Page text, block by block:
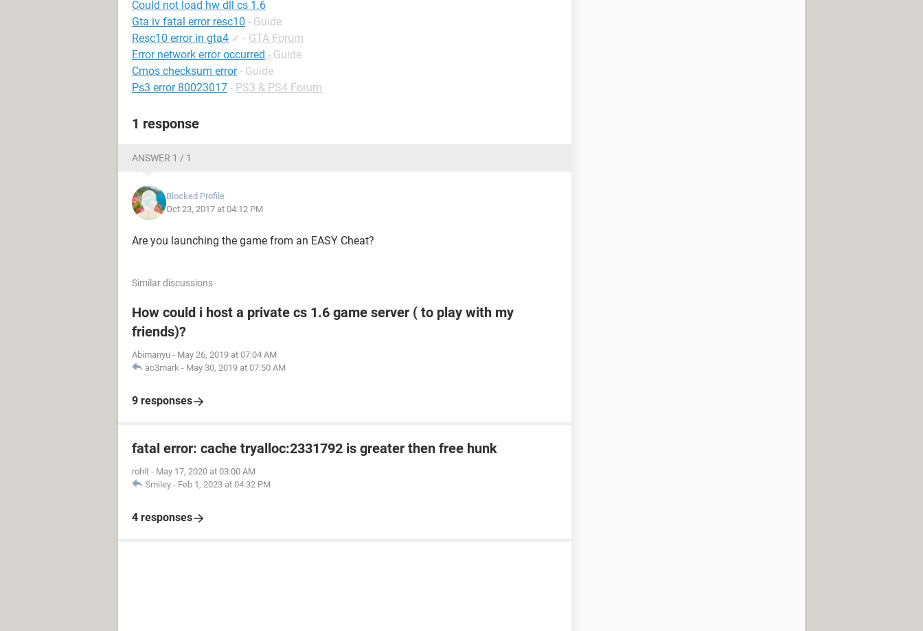
Could not load hw dll cs 1.6
Gta iv fatal error resc10 - Guide
Resc10 error in gta4 ✓ - GTA Forum
Error network error occurred - Guide
Cmos checksum error - Guide
Ps3 error 80023017 - PS3 & PS4 Forum
1 response
ANSWER 1 / 1
Blocked Profile
Oct 23, 2017 at 04:12 PM
Are you launching the game from an EASY Cheat?
Similar discussions
How could i host a private cs 1.6 game server ( to play with my
friends)?
Abimanyu - May 26, 2019 at 07:04 AM
ac3mark - May 30, 2019 at 07:50 AM
9 responses
fatal error: cache tryalloc:2331792 is greater then free hunk
rohit - May 17, 2020 at 03:00 AM
Smiley - Feb 1, 2023 at 04:32 PM
4 responses